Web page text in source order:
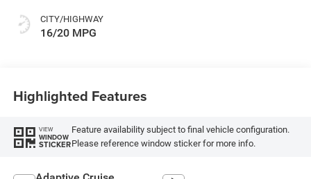
CITY/HIGHWAY
16/20 MPG
Highlighted Features
VIEW
WINDOW
STICKER
Feature availability subject to final vehicle configuration.
Please reference window sticker for more info.